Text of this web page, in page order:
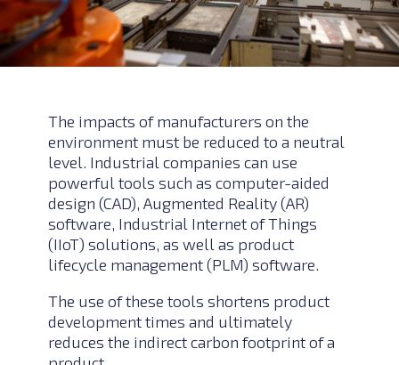
The impacts of manufacturers on the
environment must be reduced to a neutral
level. Industrial companies can use
powerful tools such as computer-aided
design (CAD), Augmented Reality (AR)
software, Industrial Internet of Things
(IIoT) solutions, as well as product
lifecycle management (PLM) software.
The use of these tools shortens product
development times and ultimately
reduces the indirect carbon footprint of a